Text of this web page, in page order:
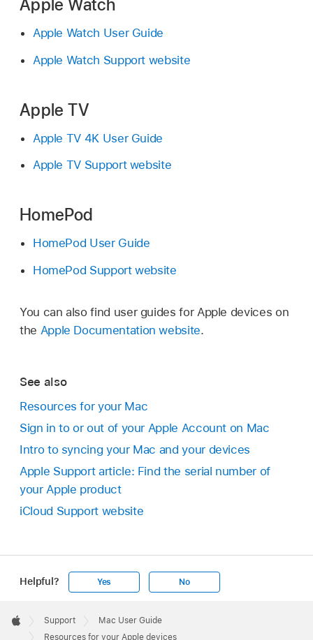
Apple Watch
Apple Watch User Guide
Apple Watch Support website
Apple TV
Apple TV 4K User Guide
Apple TV Support website
HomePod
HomePod User Guide
HomePod Support website
You can also find user guides for Apple devices on
the Apple Documentation website.
See also
Resources for your Mac
Sign in to or out of your Apple Account on Mac
Intro to syncing your Mac and your devices
Apple Support article: Find the serial number of
your Apple product
iCloud Support website
Helpful? Yes No
Footer

Apple
Support
Mac User Guide
Resources for your Apple devices